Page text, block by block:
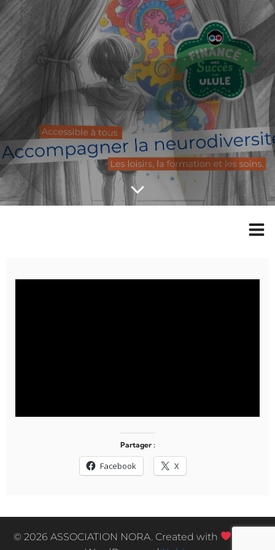
Partager :
Facebook X
© 2026 ASSOCIATION NORA. Created with